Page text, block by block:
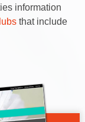
information
that include